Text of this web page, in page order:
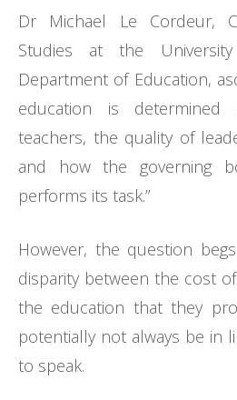
Dr Michael Le Cordeur,
Studies at the University
Department of Education,
education is
teachers, the quality of
and how the governing
performs its task.”
However, the question
disparity between the cost
the education that they
potentially not always be in
to speak.